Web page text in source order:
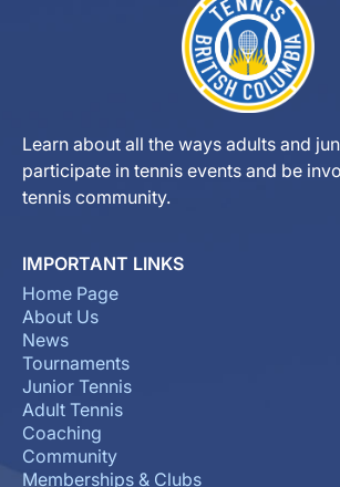
Learn about all the ways adults and
participate in tennis events and be
tennis community.
IMPORTANT LINKS
Home Page
About Us
News
Tournaments
Junior Tennis
Adult Tennis
Coaching
Community
Memberships & Clubs